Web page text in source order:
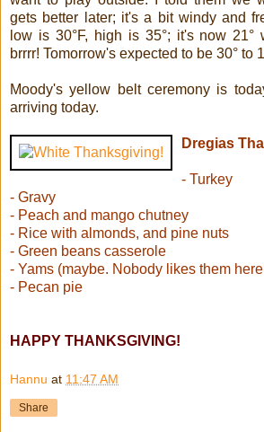
gets better later; it's a bit windy and
low is 30°F, high is 35°; it's now 21°
brrrr! Tomorrow's expected to be 30° to
Moody's yellow belt ceremony is
arriving today.
Dregias
- Turkey
- Gravy
- Peach and mango chutney
- Rice with almonds, and pine nuts
- Green beans casserole
- Yams (maybe. Nobody likes them
- Pecan pie
HAPPY THANKSGIVING!
Hannu at 11:47 AM
Share